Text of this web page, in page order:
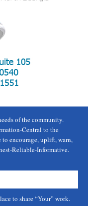
of the community.
Central to the
encourage, uplift, warn,
Reliable-Informative.
to share “Your” work.